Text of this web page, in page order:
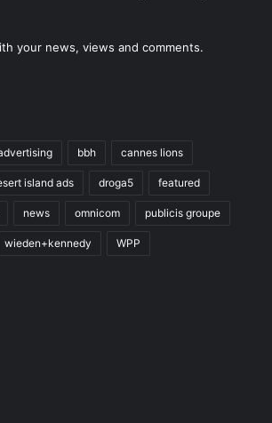
your news, views and comments.
bbh cannes lions
island ads droga5 featured
news omnicom publicis groupe
wieden+kennedy WPP